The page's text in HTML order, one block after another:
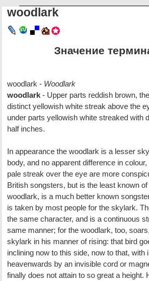
woodlark
Значение
woodlark - Woodlark
woodlark - Upper parts reddish brown,
distinct yellowish white streak above the
under parts yellowish white streaked with
half inches.
In appearance the woodlark is a lesser
body, and no apparent difference in
pale streak over the eye are more
British songsters, but is the least known
woodlark, is a much better known
is taken by most people for the skylark.
the same character, and is a continuous
same manner; for the woodlark, too,
skylark in his manner of rising: that bird
inclining now to this side, now to that,
heavenwards by an invisible cord or
finally does not attain to so great a